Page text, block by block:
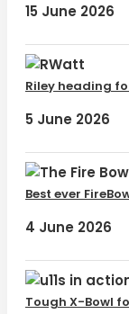
15 June 2026
Riley heading
5 June 2026
Best ever
4 June 2026
Tough X-Bowl